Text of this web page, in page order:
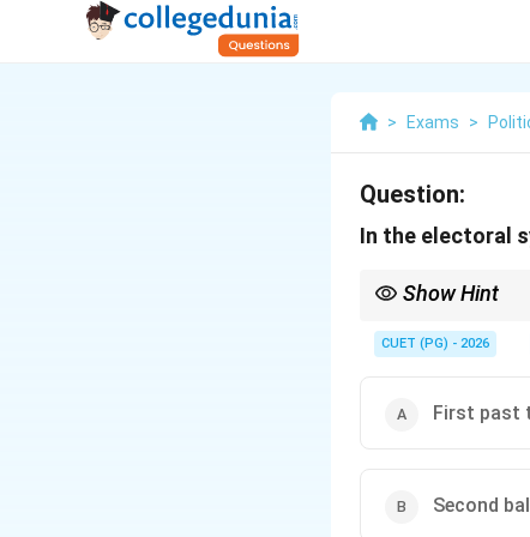
> Exams >
Question:
In the electoral
Show Hint
avoiding the "spoiler
CUET (PG) - 2026
First past
Second